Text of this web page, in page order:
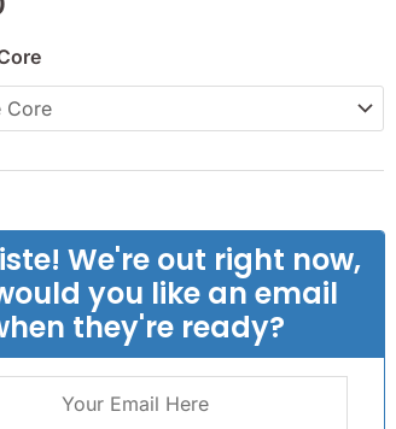
We're out right now,
you like an email
they're ready?